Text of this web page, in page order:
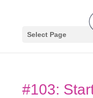
Select Page
#103: